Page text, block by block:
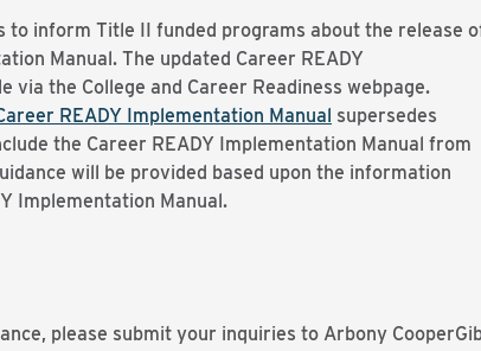
to inform Title II funded programs about the release
Manual. The updated Career READY
via the College and Career Readiness webpage.
READY Implementation Manual supersedes
the Career READY Implementation Manual from
will be provided based upon the information
Implementation Manual.
please submit your inquiries to Arbony